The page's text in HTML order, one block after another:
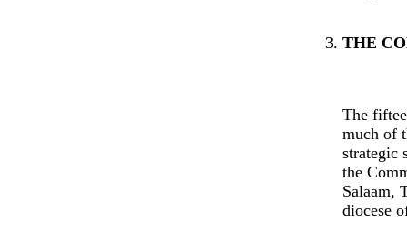
THE
The
much of
strategic
the
Salaam,
diocese